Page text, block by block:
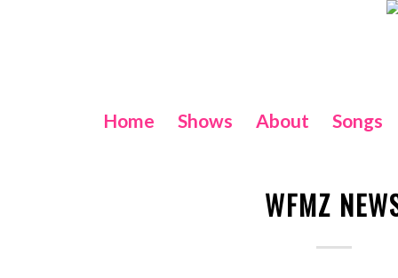
Home Shows About Songs
WFMZ